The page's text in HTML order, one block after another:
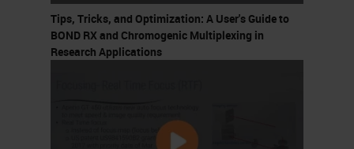
marker is tested. However, we can
optimize this approach by using
tissue microarrays where we can
on these many samples. The
Tips, Tricks, and Optimization: A User's Guide to
BOND RX and Chromogenic Multiplexing in
Research Applications